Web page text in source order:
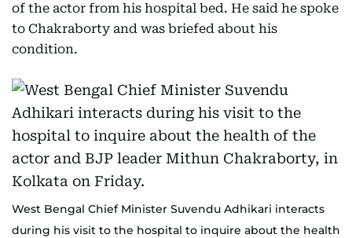
of the actor from his hospital bed. He said he spoke
to Chakraborty and was briefed about his
condition.
West Bengal Chief Minister Suvendu Adhikari interacts
during his visit to the hospital to inquire about the health